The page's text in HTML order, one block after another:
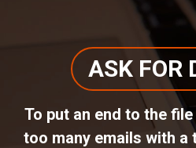
ASK FOR
To put an end to the
too many emails with a